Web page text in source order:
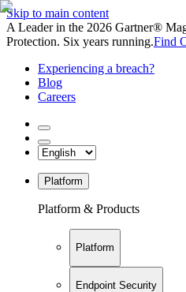
Skip to main content
A Leader in the 2026 Gartner®
Protection. Six years running.Find
Experiencing a breach?
Blog
Careers
Platform
Platform & Products
Platform
Endpoint Security